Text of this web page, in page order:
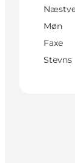
Møn
Faxe
Stevns